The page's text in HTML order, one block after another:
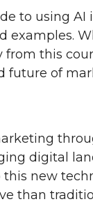
to using AI
examples.
from this
future of
digital
this new
than